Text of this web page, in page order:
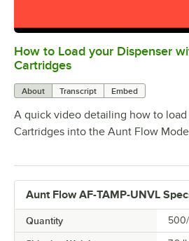
0:00 /
How to Load your Dispenser
Cartridges
About Transcript Embed
A quick video detailing how to load
Cartridges into the Aunt Flow
Aunt Flow AF-TAMP-UNVL
Quantity